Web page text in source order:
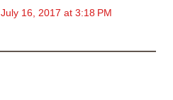
July 16, 2017 at 3:18 PM